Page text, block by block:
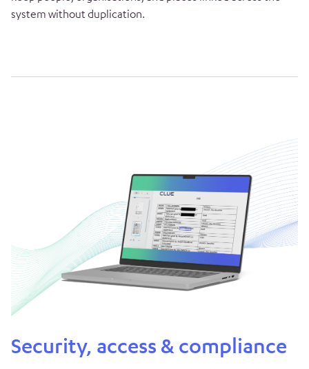
system without duplication.
Security, access & compliance